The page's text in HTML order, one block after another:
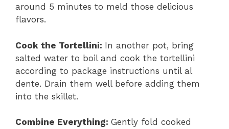
around 5 minutes to meld those delicious
flavors.
Cook the Tortellini: In another pot, bring
salted water to boil and cook the tortellini
according to package instructions until al
dente. Drain them well before adding them
into the skillet.
Combine Everything: Gently fold cooked